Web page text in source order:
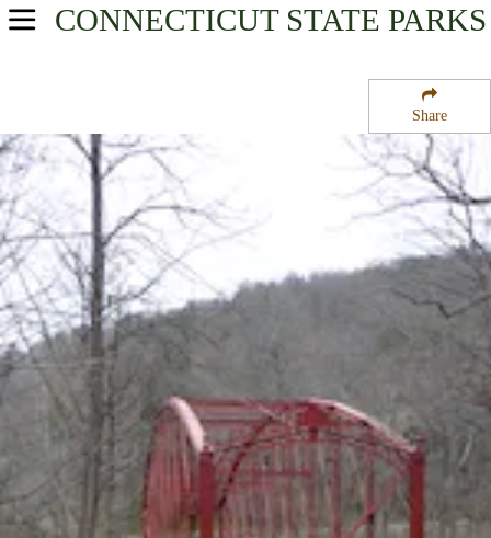
Share
CONNECTICUT STATE PARKS
USA Parks
Litchfield Hills Region
Lovers Leap State Park